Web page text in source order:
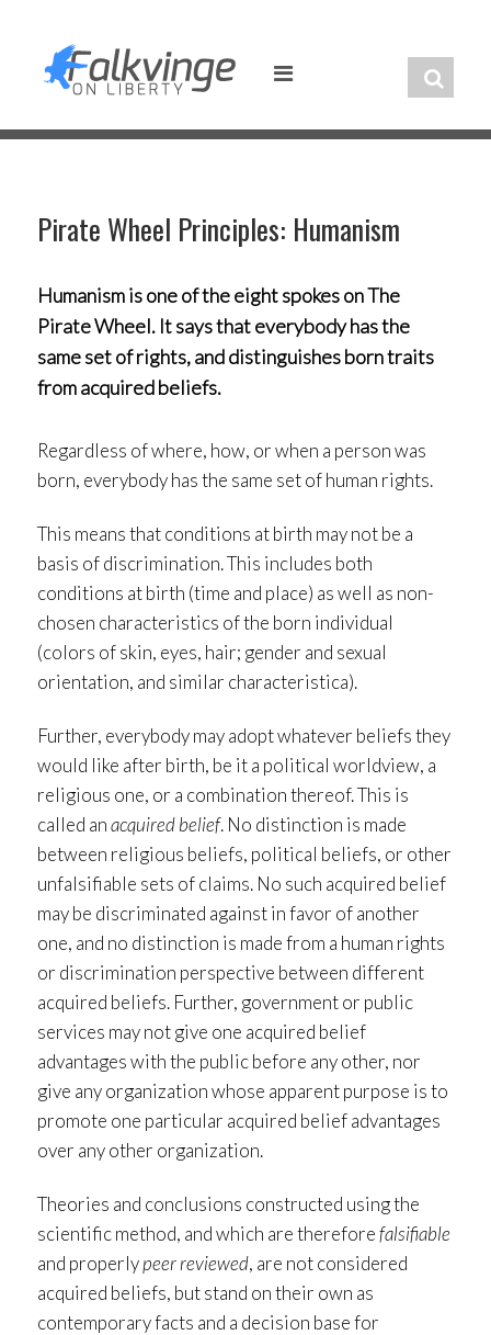
content
Pirate Wheel Principles: Humanism
Humanism is one of the eight spokes on The
Pirate Wheel. It says that everybody has the
same set of rights, and distinguishes born traits
from acquired beliefs.
Regardless of where, how, or when a person was
born, everybody has the same set of human rights.
This means that conditions at birth may not be a
basis of discrimination. This includes both
conditions at birth (time and place) as well as non-
chosen characteristics of the born individual
(colors of skin, eyes, hair; gender and sexual
orientation, and similar characteristica).
Further, everybody may adopt whatever beliefs they
would like after birth, be it a political worldview, a
religious one, or a combination thereof. This is
called anacquired belief. No distinction is made
between religious beliefs, political beliefs, or other
unfalsifiable sets of claims. No such acquired belief
may be discriminated against in favor of another
one, and no distinction is made from a human rights
or discrimination perspective between different
acquired beliefs. Further, government or public
services may not give one acquired belief
advantages with the public before any other, nor
give any organization whose apparent purpose is to
promote one particular acquired belief advantages
over any other organization.
Theories and conclusions constructed using the
scientific method, and which are thereforefalsifiable
and properlypeer reviewed, are not considered
acquired beliefs, but stand on their own as
contemporary facts and a decision base for